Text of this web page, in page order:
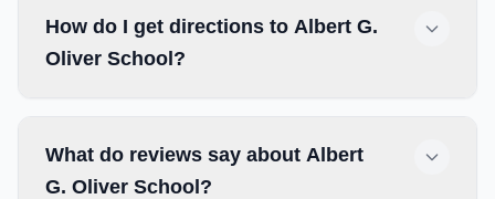
How do I get directions to Albert G.
Oliver School?
What do reviews say about Albert
G. Oliver School?